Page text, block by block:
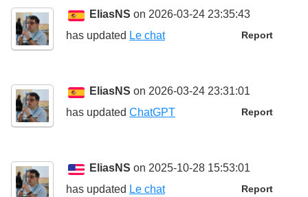
EliasNS on 2026-03-24 23:35:43
Report
has updated Le chat
EliasNS on 2026-03-24 23:31:01
Report
has updated ChatGPT
EliasNS on 2025-10-28 15:53:01
Report
has updated Le chat